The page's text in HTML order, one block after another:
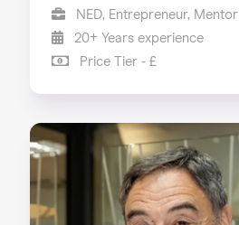
NED, Entrepreneur, Mentor
20+ Years experience
Price Tier - £